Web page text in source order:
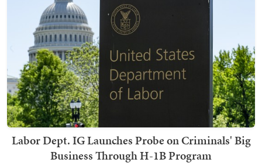
Labor Dept. IG Launches Probe on Criminals' Big
Business Through H-1B Program